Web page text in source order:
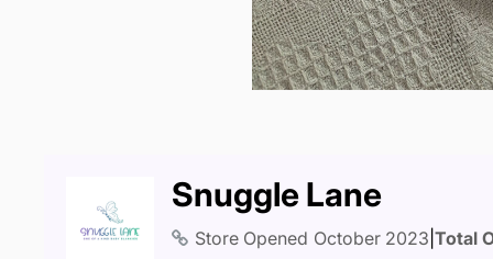
Snuggle Lane
Store Opened October 2023 Total